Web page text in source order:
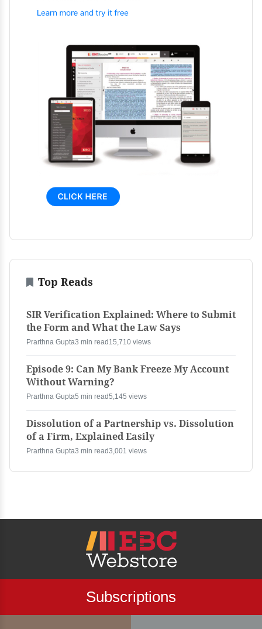
Top Reads
SIR Verification Explained: Where to Submit
the Form and What the Law Says
Prarthna Gupta3 min read 15,710 views
Episode 9: Can My Bank Freeze My Account
Without Warning?
Prarthna Gupta5 min read5,145 views
Dissolution of a Partnership vs. Dissolution
of a Firm, Explained Easily
Prarthna Gupta3 min read3,001 views
Subscriptions